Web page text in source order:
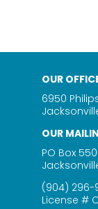
OUR
6950
OUR
PO Box
(904) 296-
License #